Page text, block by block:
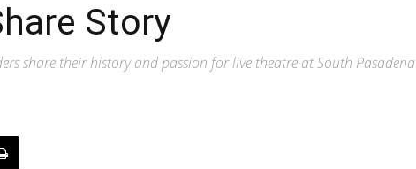
Story
share their history and passion for live theatre at South Pasadena